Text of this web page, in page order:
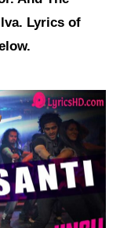
Lyrics of